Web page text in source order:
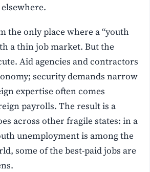
the only place where a “youth
a thin job market. But the
Aid agencies and contractors
security demands narrow
expertise often comes
payrolls. The result is a
across other fragile states: in a
unemployment is among the
some of the best-paid jobs are